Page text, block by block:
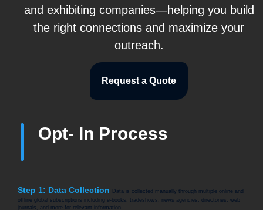
and exhibiting companies—helping you build
the right connections and maximize your
outreach.
Request a Quote
Opt- In Process
Step 1: Data Collection
Data is collected manually through multiple online and
offline global subscriptions including e-books, tradeshows, news agencies, directories, web
journals, and more for relevant information.